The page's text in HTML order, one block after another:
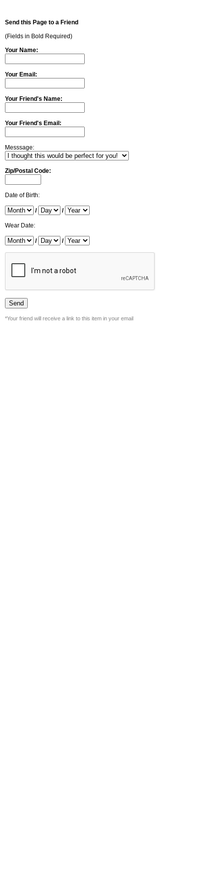
Send this Page to a Friend
(Fields in Bold Required)
Your Name:
Your Email:
Your Friend's Name:
Your Friend's Email:
Messsage:
Zip/Postal Code:
Date of Birth:
/ /
Wear Date:
/ /
*Your friend will receive a link to this item in your email